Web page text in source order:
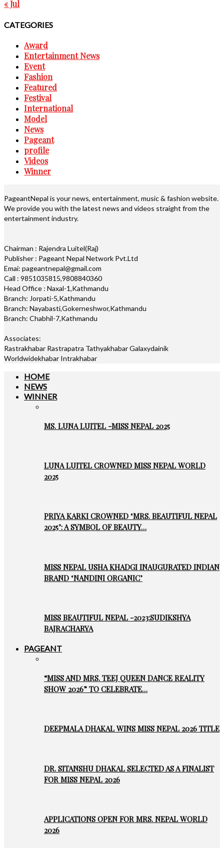
« Jul
CATEGORIES
Award
Entertainment News
Event
Fashion
Featured
Festival
International
Model
News
Pageant
profile
Videos
Winner
PageantNepal is your news, entertainment, music & fashion website.
We provide you with the latest news and videos straight from the
entertainment industry.
Chairman : Rajendra Luitel(Raj)
Publisher : Pageant Nepal Network Pvt.Ltd
Emai: pageantnepal@gmail.com
Call : 9851035815,9808840360
Head Office : Naxal-1,Kathmandu
Branch: Jorpati-5,Kathmandu
Branch: Nayabasti,Gokerneshwor,Kathmandu
Branch: Chabhil-7,Kathmandu
Associates:
Rastrakhabar Rastrapatra Tathyakhabar Galaxydainik
Worldwidekhabar Intrakhabar
HOME
NEWS
WINNER
MS. LUNA LUITEL -MISS NEPAL 2025
LUNA LUITEL CROWNED MISS NEPAL WORLD
2025
PRIYA KARKI CROWNED ‘MRS. BEAUTIFUL NEPAL
2025’: A SYMBOL OF BEAUTY…
MISS NEPAL USHA KHADGI INAUGURATED INDIAN
BRAND ‘NANDINI ORGANIC’
MISS BEAUTIFUL NEPAL -2023:SUDIKSHYA
BAJRACHARYA
PAGEANT
“MISS AND MRS. TEEJ QUEEN DANCE REALITY
SHOW 2026” TO CELEBRATE…
DEEPMALA DHAKAL WINS MISS NEPAL 2026 TITLE
DR. SITANSHU DHAKAL SELECTED AS A FINALIST
FOR MISS NEPAL 2026
APPLICATIONS OPEN FOR MRS. NEPAL WORLD
2026